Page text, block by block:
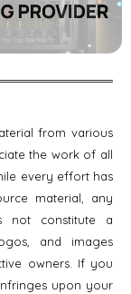
from various
the work of all
every effort has
material, any
not constitute a
and images
owners. If you
upon your